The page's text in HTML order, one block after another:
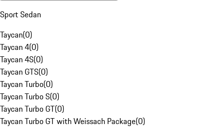
Sport Sedan
Taycan(0)
Taycan 4(0)
Taycan 4S(0)
Taycan GTS(0)
Taycan Turbo(0)
Taycan Turbo S(0)
Taycan Turbo GT(0)
Taycan Turbo GT with Weissach Package(0)